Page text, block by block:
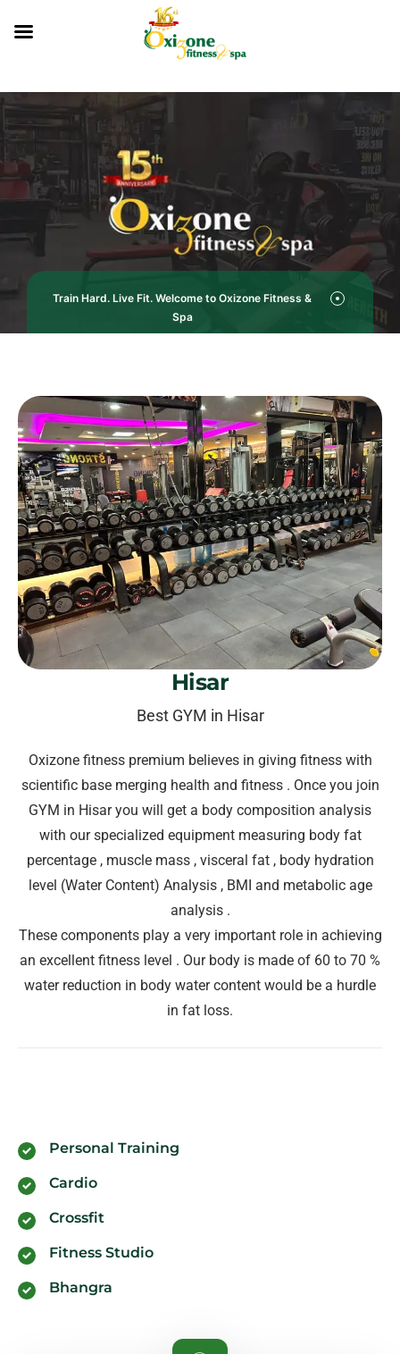
Train Hard. Live Fit. Welcome to Oxizone Fitness &
Spa
Hisar
Best GYM in Hisar
Oxizone fitness premium believes in giving fitness with
scientific base merging health and fitness . Once you join
GYM in Hisar you will get a body composition analysis
with our specialized equipment measuring body fat
percentage , muscle mass , visceral fat , body hydration
level (Water Content) Analysis , BMI and metabolic age
analysis .
These components play a very important role in achieving
an excellent fitness level . Our body is made of 60 to 70 %
water reduction in body water content would be a hurdle
in fat loss.
Personal Training
Cardio
Crossfit
Fitness Studio
Bhangra